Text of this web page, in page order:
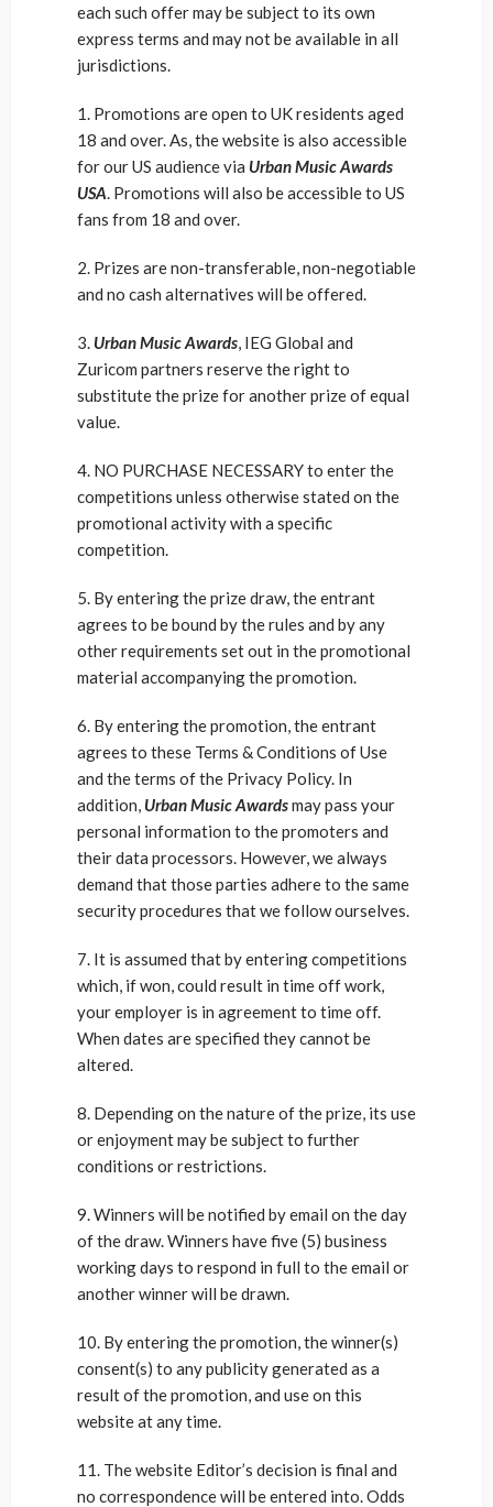
each such offer may be subject to its own
express terms and may not be available in all
jurisdictions.
1. Promotions are open to UK residents aged
18 and over. As, the website is also accessible
for our US audience via Urban Music Awards
USA. Promotions will also be accessible to US
fans from 18 and over.
2. Prizes are non-transferable, non-negotiable
and no cash alternatives will be offered.
3. Urban Music Awards, IEG Global and
Zuricom partners reserve the right to
substitute the prize for another prize of equal
value.
4. NO PURCHASE NECESSARY to enter the
competitions unless otherwise stated on the
promotional activity with a specific
competition.
5. By entering the prize draw, the entrant
agrees to be bound by the rules and by any
other requirements set out in the promotional
material accompanying the promotion.
6. By entering the promotion, the entrant
agrees to these Terms & Conditions of Use
and the terms of the Privacy Policy. In
addition, Urban Music Awardsmay pass your
personal information to the promoters and
their data processors. However, we always
demand that those parties adhere to the same
security procedures that we follow ourselves.
7. It is assumed that by entering competitions
which, if won, could result in time off work,
your employer is in agreement to time off.
When dates are specified they cannot be
altered.
8. Depending on the nature of the prize, its use
or enjoyment may be subject to further
conditions or restrictions.
9. Winners will be notified by email on the day
of the draw. Winners have five (5) business
working days to respond in full to the email or
another winner will be drawn.
10. By entering the promotion, the winner(s)
consent(s) to any publicity generated as a
result of the promotion, and use on this
website at any time.
11. The website Editor’s decision is final and
no correspondence will be entered into. Odds